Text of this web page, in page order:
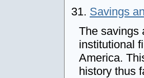
31. Savings
The savings
institutional
America.
history thus